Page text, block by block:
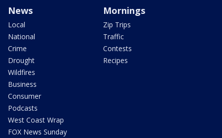
News
Local
National
Crime
Drought
Wildfires
Business
Consumer
Podcasts
West Coast Wrap
FOX News Sunday
Mornings
Zip Trips
Traffic
Contests
Recipes